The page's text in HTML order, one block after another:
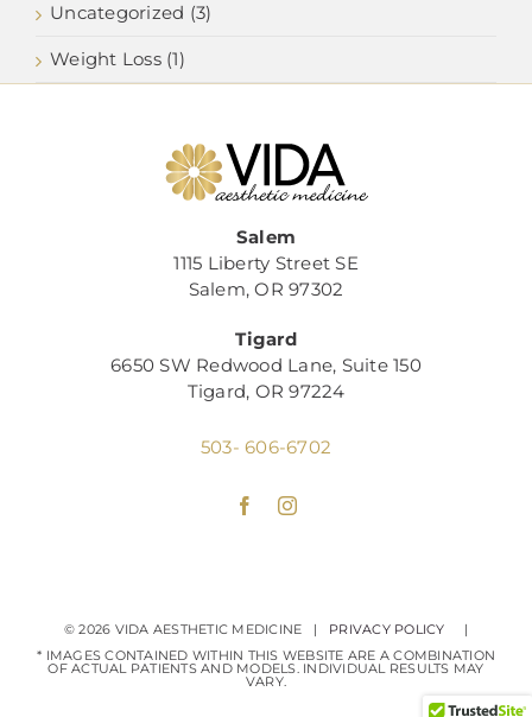
Uncategorized (3)
Weight Loss (1)
Salem
1115 Liberty Street SE
Salem, OR 97302
Tigard
6650 SW Redwood Lane, Suite 150
Tigard, OR 97224
503- 606-6702
©2026 VIDA AESTHETIC MEDICINE | PRIVACY POLICY |
* IMAGES CONTAINED WITHIN THIS WEBSITE ARE A COMBINATION
OF ACTUAL PATIENTS AND MODELS. INDIVIDUAL RESULTS MAY
VARY.